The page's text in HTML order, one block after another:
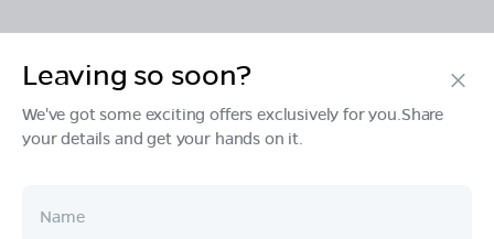
Products
Ownership
Leaving so soon?
We've got some exciting offers exclusively for you.Share
your details and get your hands on it.